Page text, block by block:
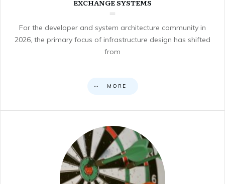
EXCHANGE SYSTEMS
For the developer and system architecture community in
2026, the primary focus of infrastructure design has shifted
from
MORE